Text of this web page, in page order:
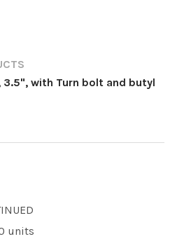
3.5", with Turn bolt and butyl
units